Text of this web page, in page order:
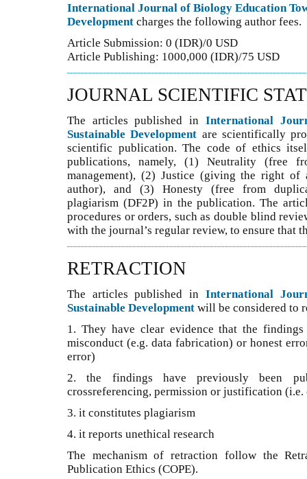
International Journal of Biology Education
Development charges the following author fees.
Article Submission: 0 (IDR)/0 USD
Article Publishing: 1000,000 (IDR)/75 USD
JOURNAL SCIENTIFIC
The articles published in International
Sustainable Development are scientifically
scientific publication. The code of ethics
publications, namely, (1) Neutrality (free
management), (2) Justice (giving the right
author), and (3) Honesty (free from
plagiarism (DF2P) in the publication. The
procedures or orders, such as double blind
with the journal’s regular review, to ensure that
RETRACTION
The articles published in International
Sustainable Development will be considered to
1. They have clear evidence that the
misconduct (e.g. data fabrication) or honest
error)
2. the findings have previously been
crossreferencing, permission or justification
3. it constitutes plagiarism
4. it reports unethical research
The mechanism of retraction follow the
Publication Ethics (COPE).